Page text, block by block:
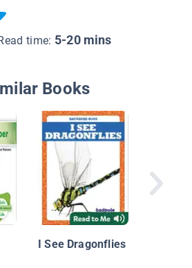
time: 5-20 mins
Books
I See Dragonflies